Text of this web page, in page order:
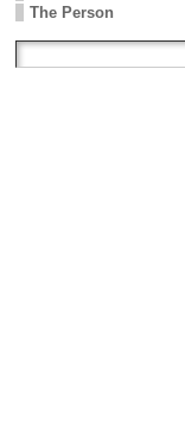
The Person